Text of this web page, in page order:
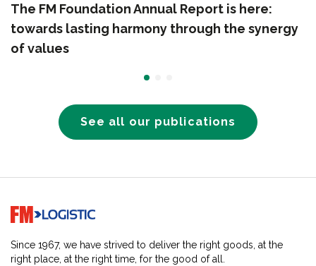
The FM Foundation Annual Report is here:
towards lasting harmony through the synergy
of values
See all our publications
Go to home page
Since 1967, we have strived to deliver the right goods, at the
right place, at the right time, for the good of all.